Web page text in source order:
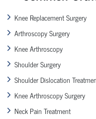
Knee Replacement Surgery
Arthroscopy Surgery
Knee Arthroscopy
Shoulder Surgery
Shoulder Dislocation
Knee Arthroscopy Surgery
Neck Pain Treatment